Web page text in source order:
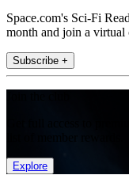
Space.com's Sci-Fi
month and join a
Subscribe +
Explore